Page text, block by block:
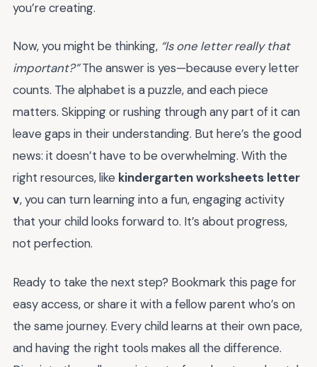
you’re creating.
Now, you might be thinking, “Is one letter really that
important?”The answer is yes—because every letter
counts. The alphabet is a puzzle, and each piece
matters. Skipping or rushing through any part of it can
leave gaps in their understanding. But here’s the good
news: it doesn’t have to be overwhelming. With the
right resources, like kindergarten worksheets letter
v, you can turn learning into a fun, engaging activity
that your child looks forward to. It’s about progress,
not perfection.
Ready to take the next step? Bookmark this page for
easy access, or share it with a fellow parent who’s on
the same journey. Every child learns at their own pace,
and having the right tools makes all the difference.